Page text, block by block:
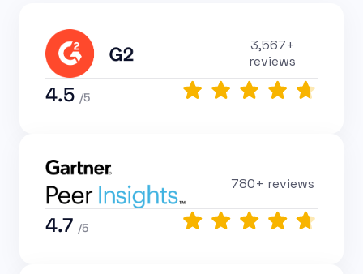
3,567+
reviews
4.5 /5
780+ reviews
4.7 /5